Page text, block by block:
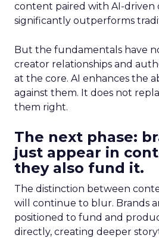
content paired with AI-driven
significantly outperforms
But the fundamentals have
creator relationships and
at the core. AI enhances the
against them. It does not
them right.
The next phase:
just appear in
they also fund it.
The distinction between
will continue to blur. Brands
positioned to fund and
directly, creating deeper